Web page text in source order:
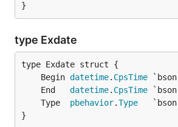
}
type Exdate
	Begin
datetime. CpsTime
	End
datetime. CpsTime
	Type
pbehavior.Type
}